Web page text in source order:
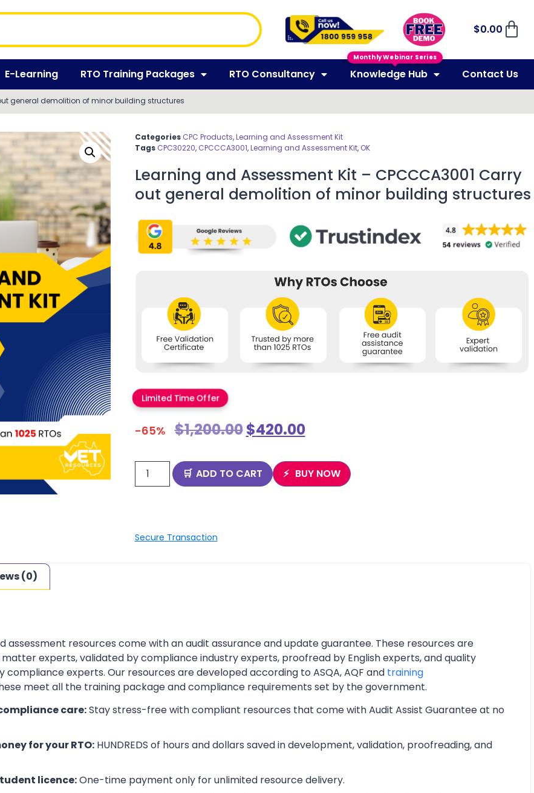
$0.00
E-Learning RTO Training Packages RTO Consultancy Knowledge Hub Contact Us
general demolition of minor building structures
Categories CPC Products,Learning and Assessment Kit
Tags CPC30220, CPCCCA3001,Learning and Assessment Kit, OK
Learning and Assessment Kit – CPCCCA3001 Carry
out general demolition of minor building structures
Limited Time Offer
-65% $1,200.00$420.00
ADD TO CART BUY NOW
Secure Transaction
(0)
assessment resources come with an audit assurance and update guarantee. These resources are
experts, validated by compliance industry experts, proofread by English experts, and quality
compliance experts. Our resources are developed according to ASQA, AQF and training
meet all the training package and compliance requirements set by the government.
care:Stay stress-free with compliant resources that come with Audit Assist Guarantee at no
for your RTO:HUNDREDS of hours and dollars saved in development, validation, proofreading, and
licence:One-time payment only for unlimited resource delivery.
Monthly Webinar Series